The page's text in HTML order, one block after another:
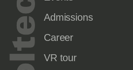
Admissions
Career
VR tour